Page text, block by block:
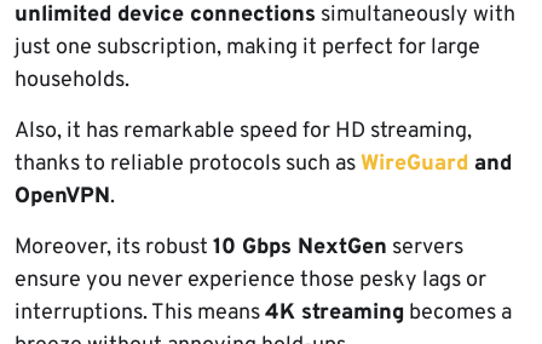
unlimited device connections simultaneously with
just one subscription, making it perfect for large
households.
Also, it has remarkable speed for HD streaming,
thanks to reliable protocols such asWireGuard and
OpenVPN.
Moreover, its robust 10 Gbps NextGen servers
ensure you never experience those pesky lags or
interruptions. This means4K streaming becomes a